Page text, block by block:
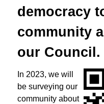
democracy
community
our Council.
In 2023, we will
be surveying our
community about